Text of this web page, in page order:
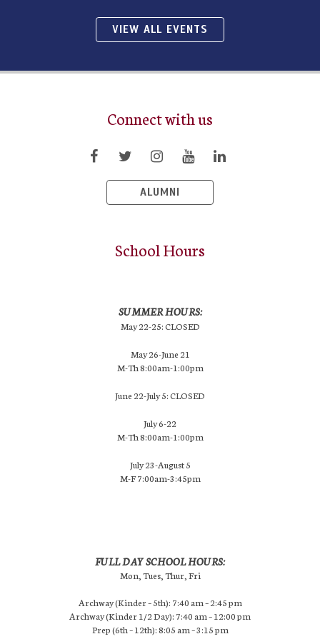
VIEW ALL EVENTS
Connect with us
ALUMNI
School Hours
SUMMER HOURS:
May 22-25: CLOSED
May 26-June 21
M-Th 8:00am-1:00pm
June 22-July 5: CLOSED
July 6-22
M-Th 8:00am-1:00pm
July 23-August 5
M-F 7:00am-3:45pm
FULL DAY SCHOOL HOURS:
Mon, Tues, Thur, Fri
Archway (Kinder – 5th): 7:40 am – 2:45 pm
Archway (Kinder 1/2 Day): 7:40 am – 12:00 pm
Prep (6th – 12th): 8:05 am – 3:15 pm